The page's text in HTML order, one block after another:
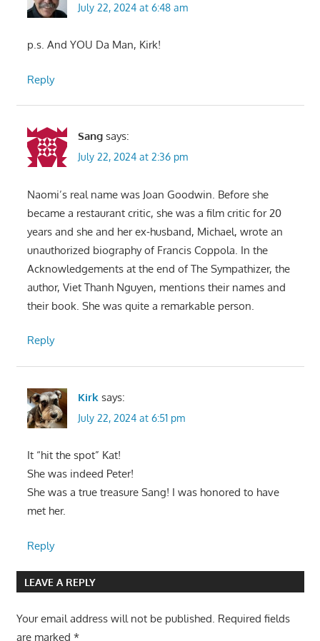
July 22, 2024 at 6:48 am
p.s. And YOU Da Man, Kirk!
Reply
Sang says:
July 22, 2024 at 2:36 pm
Naomi’s real name was Joan Goodwin. Before she
became a restaurant critic, she was a film critic for 20
years and she and her ex-husband, Michael, wrote an
unauthorized biography of Francis Coppola. In the
Acknowledgements at the end of The Sympathizer, the
author, Viet Thanh Nguyen, mentions their names and
their book. She was quite a remarkable person.
Reply
Kirk says:
July 22, 2024 at 6:51 pm
It “hit the spot” Kat!
She was indeed Peter!
She was a true treasure Sang! I was honored to have
met her.
Reply
LEAVE A REPLY
Your email address will not be published. Required fields
are marked *